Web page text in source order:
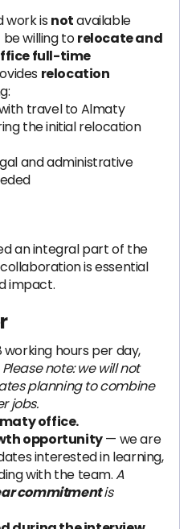
work is notavailable
willing torelocate and
full-time
relocation
travel to Almaty
the initial relocation
and administrative
an integral part of the
is essential
impact.
hours per day,
Please note: we will not
planning to combine
jobs.
office.
opportunity— we are
interested in learning,
with the team.A
commitmentis